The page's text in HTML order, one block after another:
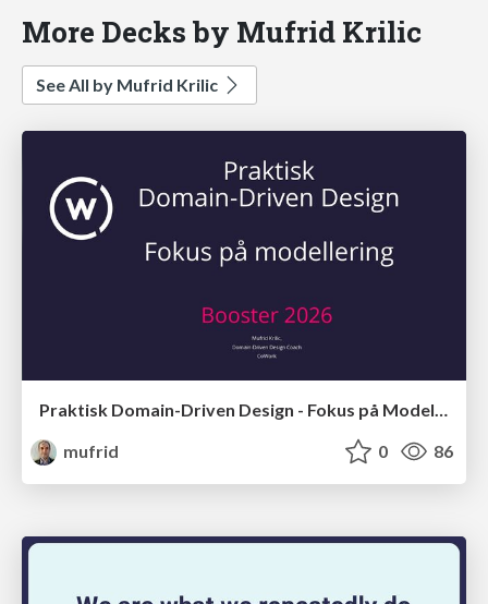
More Decks by Mufrid Krilic
See All by Mufrid Krilic
Praktisk Domain-Driven Design - Fokus på Modellering
mufrid
0 86